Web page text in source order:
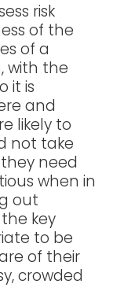
risk
of the
of a
with the
it is
and
likely to
not take
need
when in
out
key
to be
of their
crowded